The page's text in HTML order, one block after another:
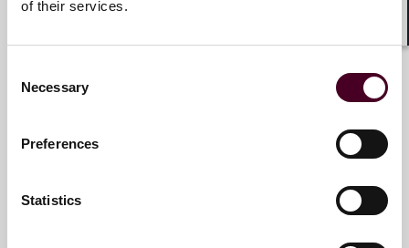
of their services.
Selection
Necessary
Preferences
Statistics